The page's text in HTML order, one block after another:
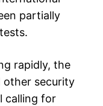
partially
rapidly, the
other security
calling for